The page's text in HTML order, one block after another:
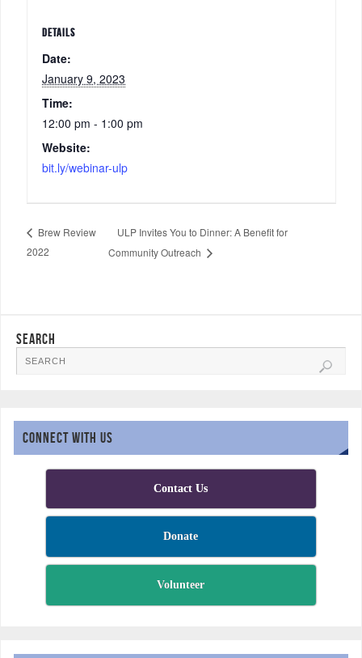
DETAILS
Date:
January 9, 2023
Time:
12:00 pm - 1:00 pm
Website:
bit.ly/webinar-ulp
Brew Review
2022
ULP Invites You to Dinner: A Benefit for
Community Outreach
SEARCH
CONNECT WITH US
Contact Us
Donate
Volunteer